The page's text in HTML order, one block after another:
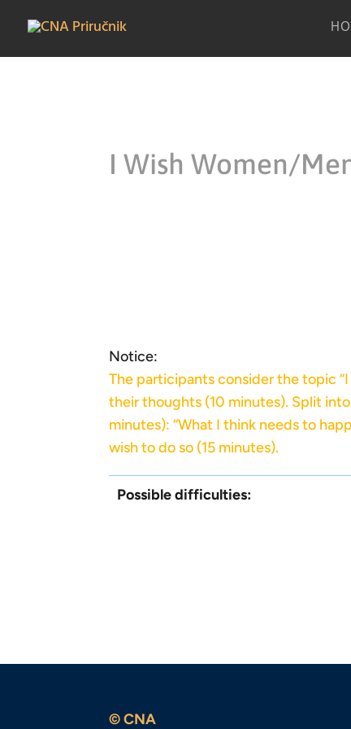
I Wish Women/
Notice:
The participants consider the topic
their thoughts (10 minutes). Split
minutes): “What I think needs to
wish to do so (15 minutes).
Possible difficulties:
© CNA